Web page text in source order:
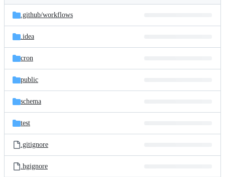
and
files
Latest
commit
.github/workflows
.idea
cron
public
schema
test
.gitignore
.hgignore